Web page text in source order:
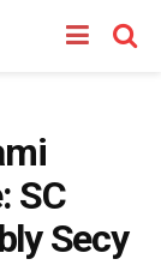
SC
Secy